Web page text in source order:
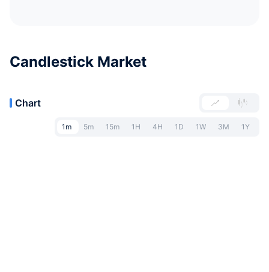
Candlestick Market
Chart
1m 5m 15m 1H 4H 1D 1W 3M 1Y